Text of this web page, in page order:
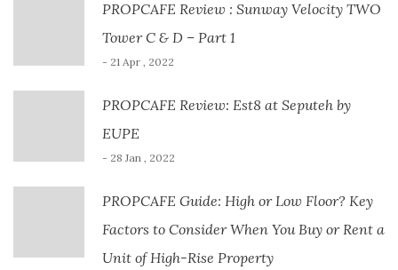
PROPCAFE Review : Sunway Velocity TWO
Tower C & D – Part 1
- 21 Apr , 2022
PROPCAFE Review: Est8 at Seputeh by
EUPE
- 28 Jan , 2022
PROPCAFE Guide: High or Low Floor? Key
Factors to Consider When You Buy or Rent a
Unit of High-Rise Property